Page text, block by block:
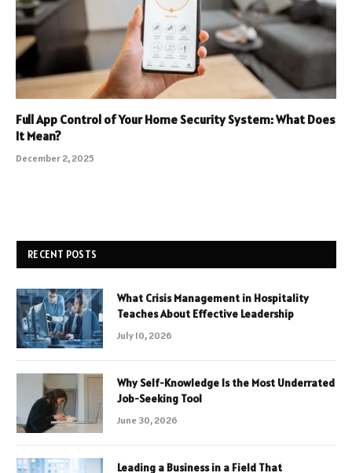
Full App Control of Your Home Security System: What Does
It Mean?
December 2, 2025
RECENT POSTS
What Crisis Management in Hospitality
Teaches About Effective Leadership
July 10, 2026
Why Self-Knowledge Is the Most Underrated
Job-Seeking Tool
June 30, 2026
Leading a Business in a Field That